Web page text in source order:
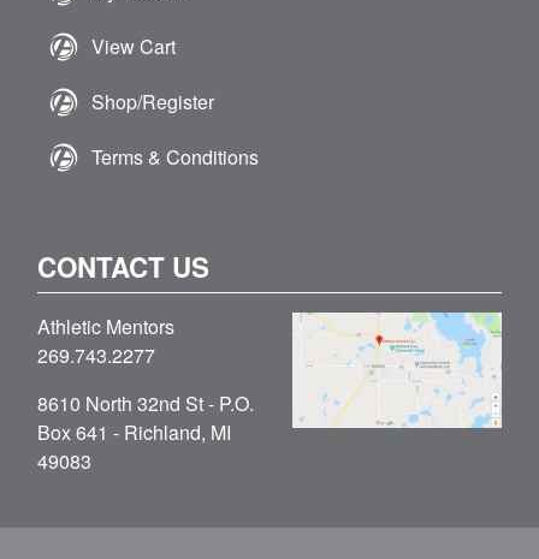
View Cart
Shop/Register
Terms & Conditions
CONTACT US
Athletic Mentors
269.743.2277
8610 North 32nd St - P.O.
Box 641 - Richland, MI
49083